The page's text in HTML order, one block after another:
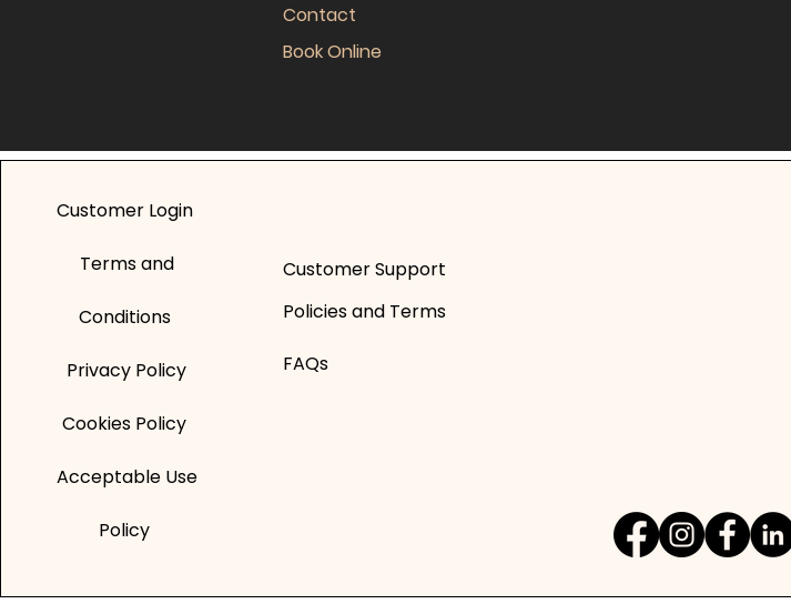
Contact
Book Online
Customer Login
Terms and
Conditions
Privacy Policy
Cookies Policy
Acceptable Use
Policy
Customer Support
Policies and Terms
FAQs